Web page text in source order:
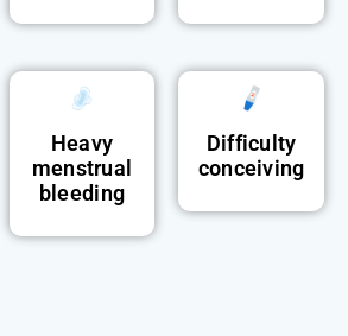
Heavy
menstrual
bleeding
Difficulty
conceiving